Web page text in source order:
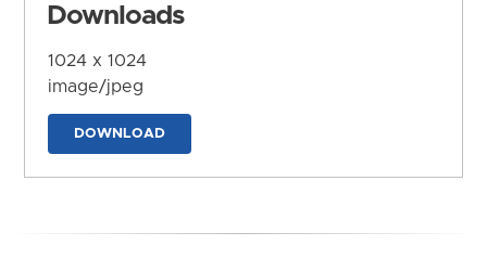
Downloads
1024 x 1024
image/jpeg
DOWNLOAD